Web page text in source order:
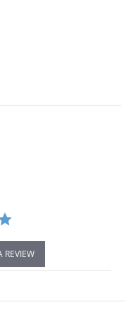
REVIEW